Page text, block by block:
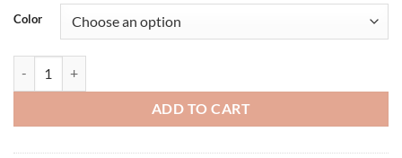
was:
$76.50.
is:
$66.50.
Color
ADD TO CART